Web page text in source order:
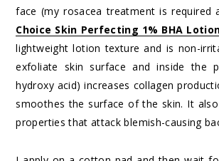
face (my rosacea treatment is required
Choice Skin Perfecting 1% BHA
lightweight lotion texture and is non-
exfoliate skin surface and inside the
hydroxy acid) increases collagen
smoothes the surface of the skin. It
properties that attack blemish-causing